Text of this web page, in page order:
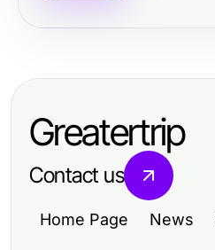
Greatertrip
Contact us
Home Page News